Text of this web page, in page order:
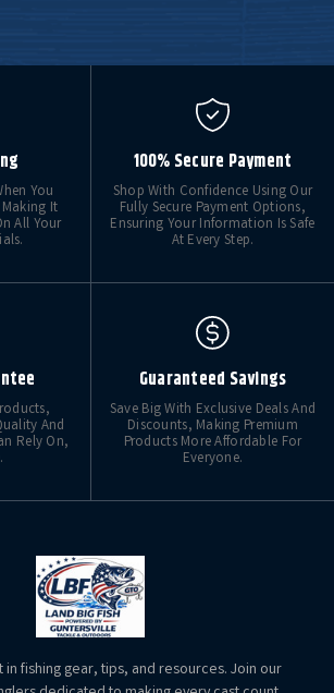
You
It
All Your
100% Secure Payment
Shop With Confidence Using Our
Fully Secure Payment Options,
Ensuring Your Information Is Safe
At Every Step.
And
Rely On,
Guaranteed Savings
Save Big With Exclusive Deals And
Discounts, Making Premium
Products More Affordable For
Everyone.
in fishing gear, tips, and resources. Join our